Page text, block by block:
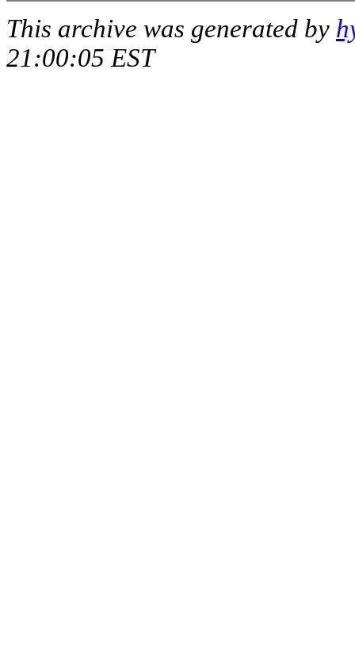
This archive was generated by
21:00:05 EST